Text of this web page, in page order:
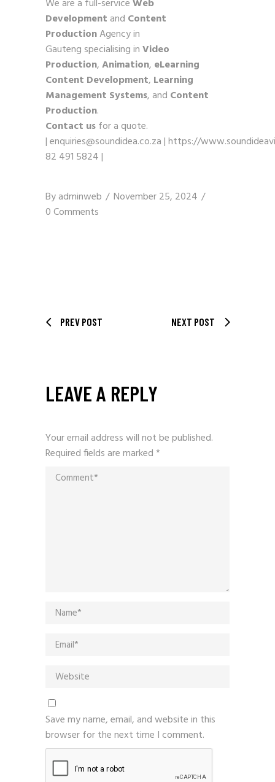
We are a full-service Web
Development and Content
ProductionAgency in
Gauteng specialising in Video
Production,Animation, eLearning
Content Development, Learning
Management Systems, and Content
Production.
Contact us for a quote.
|enquiries@soundidea.co.za|https://
82 491 5824|
By adminweb
November 25, 2024
0 Comments
PREV POST NEXT POST
LEAVE A REPLY
Your email address will not be published.
Required fields are marked
Save my name, email, and website in this
browser for the next time I comment.